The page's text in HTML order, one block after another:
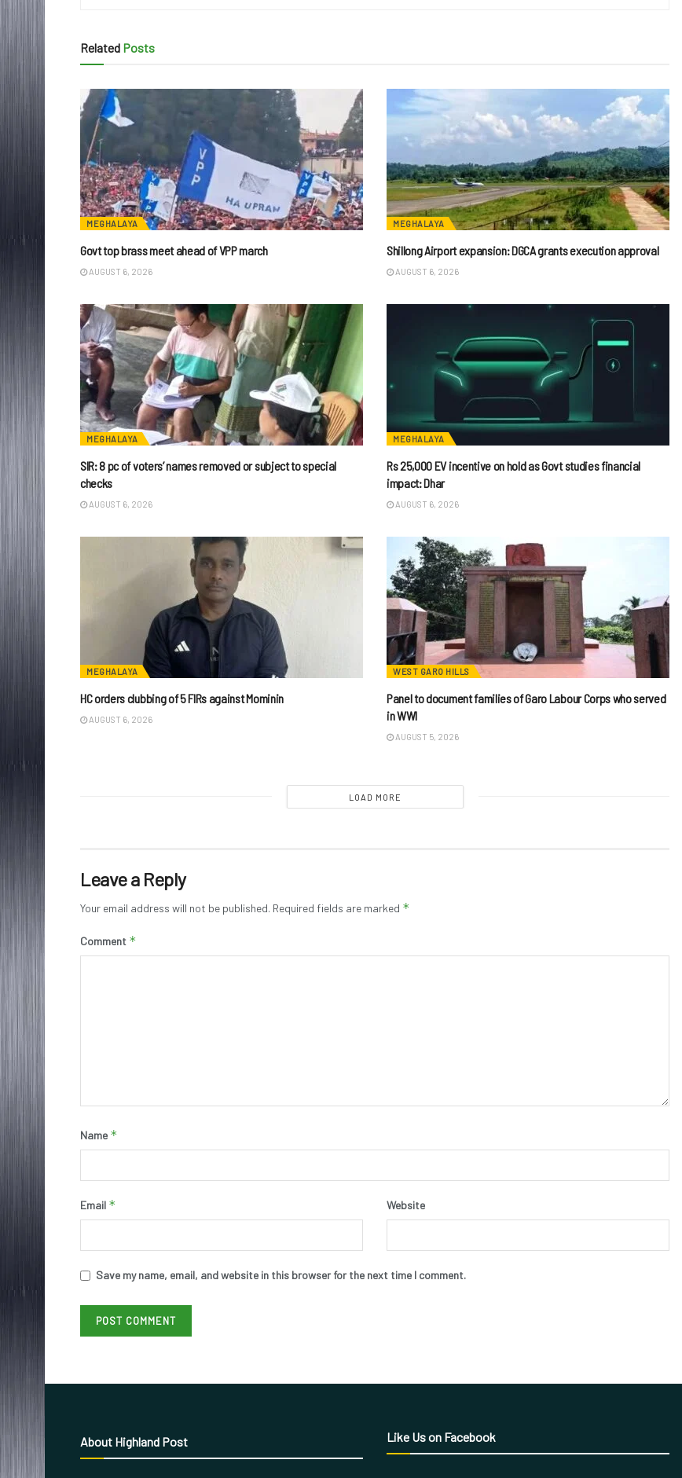
Related Posts
MEGHALAYA
Govt top brass meet ahead of VPP march
AUGUST 6, 2026
MEGHALAYA
Shillong Airport expansion: DGCA grants execution approval
AUGUST 6, 2026
MEGHALAYA
SIR: 8 pc of voters’ names removed or subject to special
checks
AUGUST 6, 2026
MEGHALAYA
Rs 25,000 EV incentive on hold as Govt studies financial
impact: Dhar
AUGUST 6, 2026
MEGHALAYA
HC orders clubbing of 5 FIRs against Mominin
AUGUST 6, 2026
WEST GARO HILLS
Panel to document families of Garo Labour Corps who served
in WWI
AUGUST 5, 2026
LOAD MORE
Leave a Reply
Your email address will not be published. Required fields are marked *
Comment *
Name *
Email * Website
Save my name, email, and website in this browser for the next time I comment.
About Highland Post Like Us on Facebook